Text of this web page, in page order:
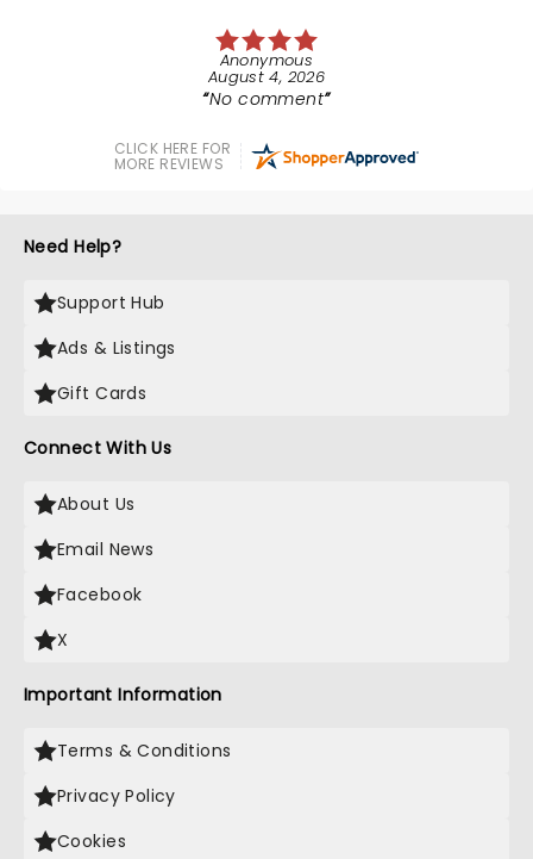
Anonymous
August 4, 2026
No comment
CLICK HERE FOR
MORE REVIEWS
Need Help?
Support Hub
Ads & Listings
Gift Cards
Connect With Us
About Us
Email News
Facebook
X
Important Information
Terms & Conditions
Privacy Policy
Cookies